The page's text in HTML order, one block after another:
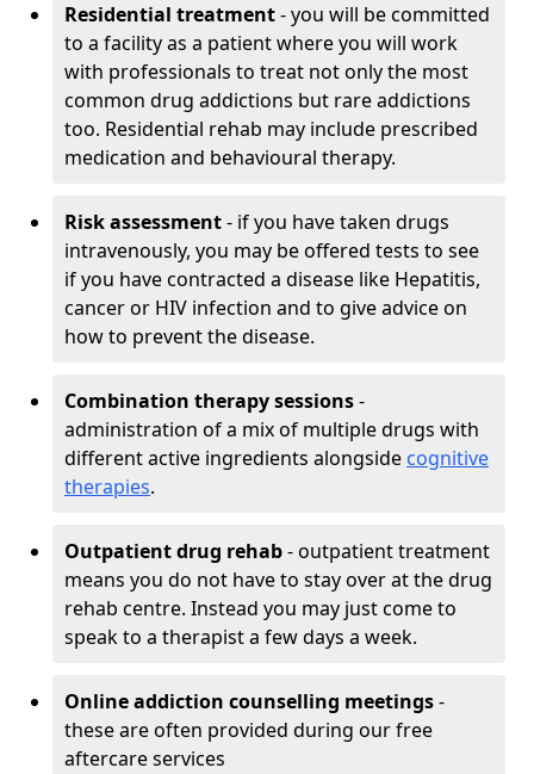
Residential treatment- you will be committed
to a facility as a patient where you will work
with professionals to treat not only the most
common drug addictions but rare addictions
too. Residential rehab may include prescribed
medication and behavioural therapy.
Risk assessment- if you have taken drugs
intravenously, you may be offered tests to see
if you have contracted a disease like Hepatitis,
cancer or HIV infection and to give advice on
how to prevent the disease.
Combination therapy sessions-
administration of a mix of multiple drugs with
different active ingredients alongside cognitive
therapies.
Outpatient drug rehab- outpatient treatment
means you do not have to stay over at the drug
rehab centre. Instead you may just come to
speak to a therapist a few days a week.
Online addiction counselling meetings-
these are often provided during our free
aftercare services